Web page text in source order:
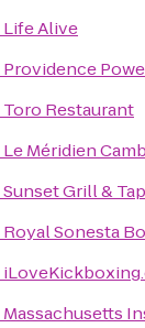
Life Alive
Providence
Toro Restaurant
Le Méridien
Sunset Grill & Tap
Royal Sonesta
Massachusetts